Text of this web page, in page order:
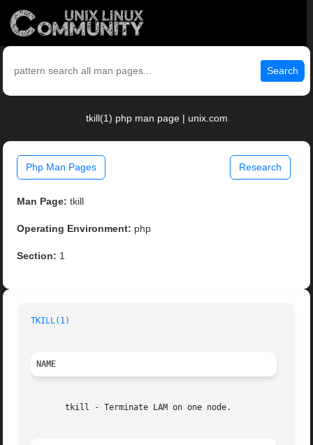
Search
tkill(1) php man page | unix.com
Php Man Pages Research
Man Page: tkill
Operating Environment: php
Section: 1
TKILL(1)
NAME
       tkill - Terminate LAM on one node.